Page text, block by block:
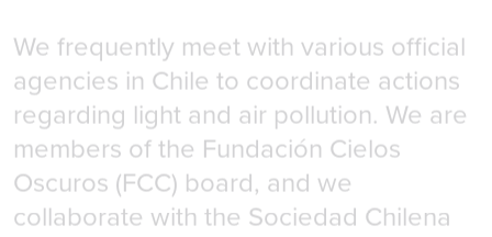
We frequently meet with various official
agencies in Chile to coordinate actions
regarding light and air pollution. We are
members of the Fundación Cielos
Oscuros (FCC) board, and we
collaborate with the Sociedad Chilena